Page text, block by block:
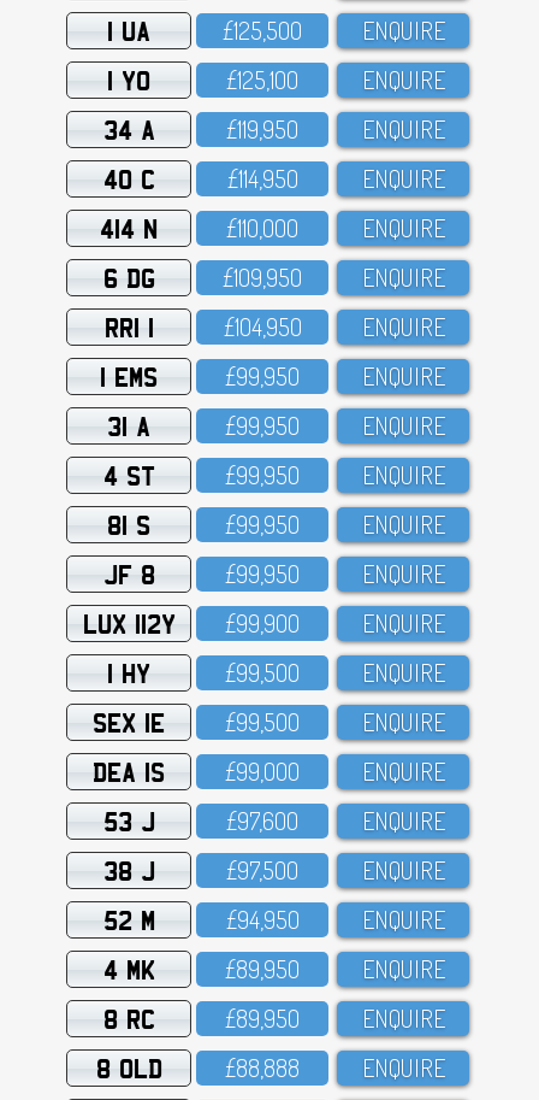
1 UA £125,5OO ENQUIRE
1 YO £125,1OO ENQUIRE
34 A £119,95O ENQUIRE
40 C £114,95O ENQUIRE
414 N £11O,OOO ENQUIRE
6 DG £1O9,95O ENQUIRE
RRI 1 £1O4,95O ENQUIRE
1 EMS £99,95O ENQUIRE
31 A £99,95O ENQUIRE
4 ST £99,95O ENQUIRE
81 S £99,95O ENQUIRE
JF 8 £99,95O ENQUIRE
LUX 112Y £99,9OO ENQUIRE
1 HY £99,5OO ENQUIRE
SEX 1E £99,5OO ENQUIRE
DEA 1S £99,OOO ENQUIRE
53 J £97,6OO ENQUIRE
38 J £97,5OO ENQUIRE
52 M £94,95O ENQUIRE
4 MK £89,95O ENQUIRE
8 RC £89,95O ENQUIRE
8 OLD £88,888 ENQUIRE